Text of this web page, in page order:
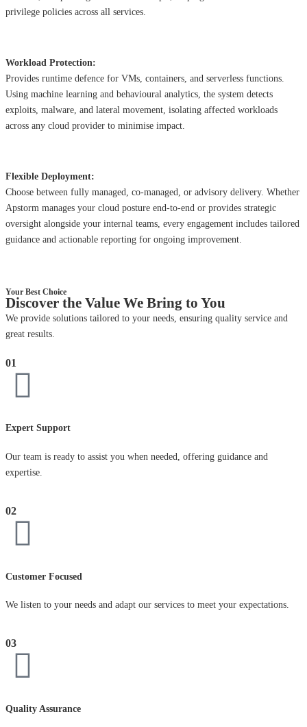
privilege policies across all services.
Workload Protection:
Provides runtime defence for VMs, containers, and serverless functions.
Using machine learning and behavioural analytics, the system detects
exploits, malware, and lateral movement, isolating affected workloads
across any cloud provider to minimise impact.
Flexible Deployment:
Choose between fully managed, co-managed, or advisory delivery. Whether
Apstorm manages your cloud posture end-to-end or provides strategic
oversight alongside your internal teams, every engagement includes tailored
guidance and actionable reporting for ongoing improvement.
Your Best Choice
Discover the Value We Bring to You
We provide solutions tailored to your needs, ensuring quality service and
great results.
01
Expert Support
Our team is ready to assist you when needed, offering guidance and
expertise.
02
Customer Focused
We listen to your needs and adapt our services to meet your expectations.
03
Quality Assurance